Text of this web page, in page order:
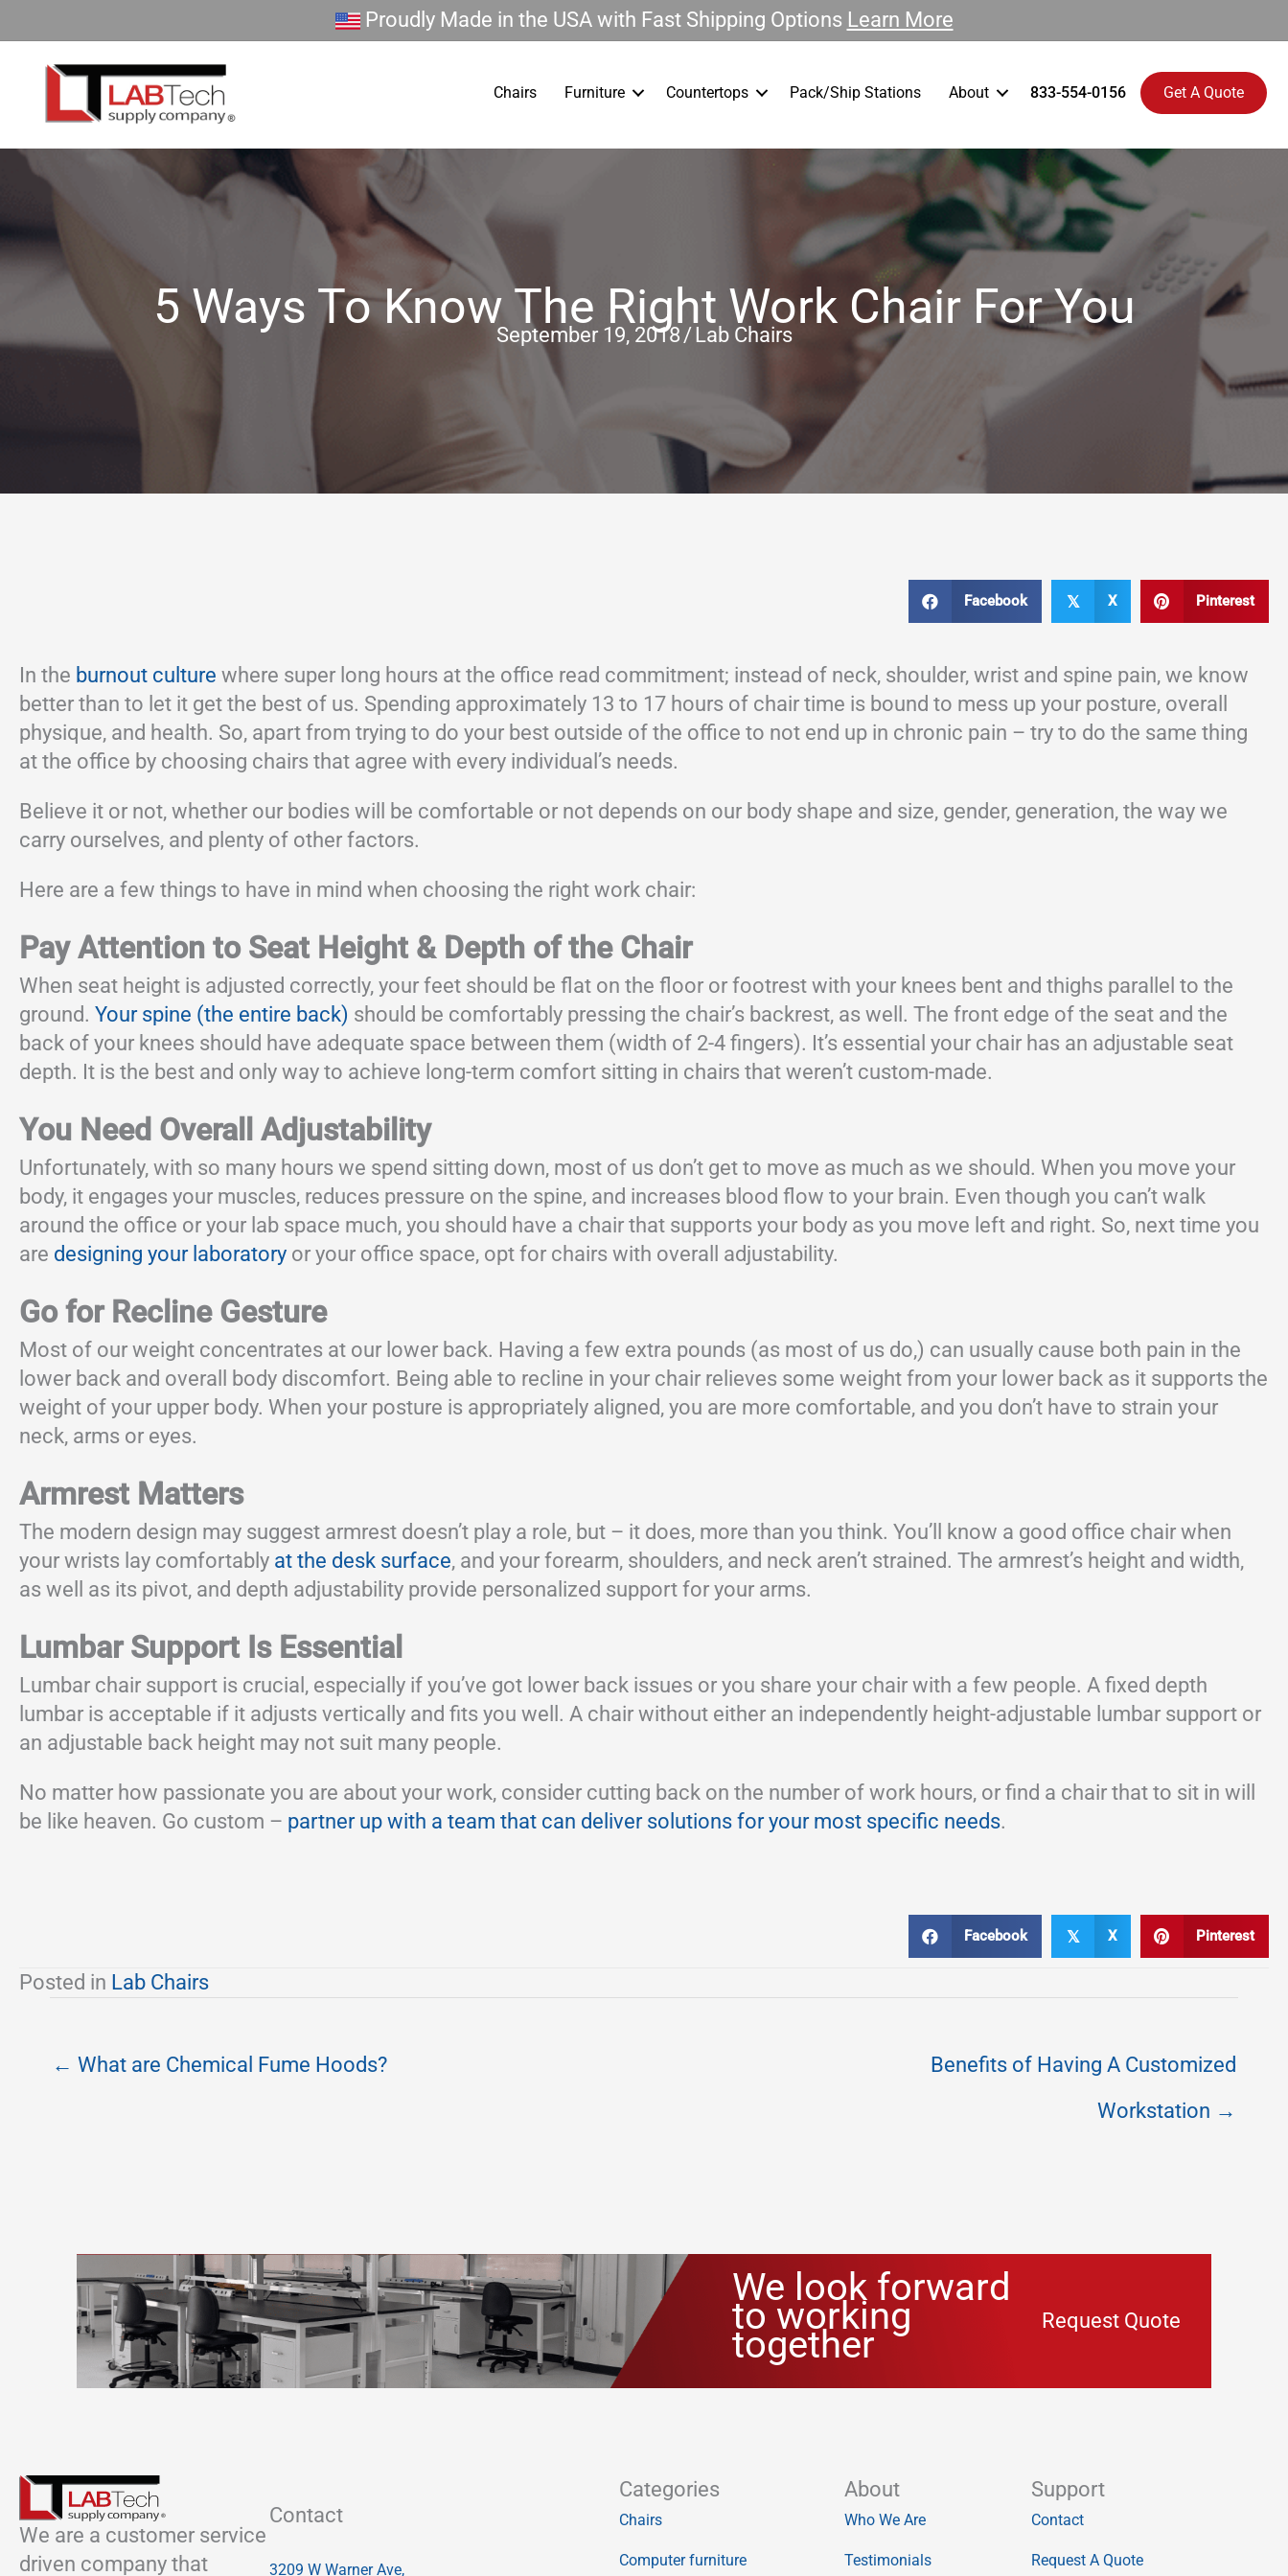
to
content
Proudly Made in the USA with Fast Shipping Options Learn More
Chairs Furniture Countertops Pack/Ship Stations About 833-554-0156 Get A Quote
5 Ways To Know The Right Work Chair For You
September 19, 2018 /Lab Chairs
Facebook 𝕏 X Pinterest
In the burnout culture where super long hours at the office read commitment; instead of neck, shoulder, wrist and spine pain, we know
better than to let it get the best of us. Spending approximately 13 to 17 hours of chair time is bound to mess up your posture, overall
physique, and health. So, apart from trying to do your best outside of the office to not end up in chronic pain – try to do the same thing
at the office by choosing chairs that agree with every individual’s needs.
Believe it or not, whether our bodies will be comfortable or not depends on our body shape and size, gender, generation, the way we
carry ourselves, and plenty of other factors.
Here are a few things to have in mind when choosing the right work chair:
Pay Attention to Seat Height & Depth of the Chair
When seat height is adjusted correctly, your feet should be flat on the floor or footrest with your knees bent and thighs parallel to the
ground. Your spine (the entire back) should be comfortably pressing the chair’s backrest, as well. The front edge of the seat and the
back of your knees should have adequate space between them (width of 2-4 fingers). It’s essential your chair has an adjustable seat
depth. It is the best and only way to achieve long-term comfort sitting in chairs that weren’t custom-made.
You Need Overall Adjustability
Unfortunately, with so many hours we spend sitting down, most of us don’t get to move as much as we should. When you move your
body, it engages your muscles, reduces pressure on the spine, and increases blood flow to your brain. Even though you can’t walk
around the office or your lab space much, you should have a chair that supports your body as you move left and right. So, next time you
are designing your laboratory or your office space, opt for chairs with overall adjustability.
Go for Recline Gesture
Most of our weight concentrates at our lower back. Having a few extra pounds (as most of us do,) can usually cause both pain in the
lower back and overall body discomfort. Being able to recline in your chair relieves some weight from your lower back as it supports the
weight of your upper body. When your posture is appropriately aligned, you are more comfortable, and you don’t have to strain your
neck, arms or eyes.
Armrest Matters
The modern design may suggest armrest doesn’t play a role, but – it does, more than you think. You’ll know a good office chair when
your wrists lay comfortably at the desk surface, and your forearm, shoulders, and neck aren’t strained. The armrest’s height and width,
as well as its pivot, and depth adjustability provide personalized support for your arms.
Lumbar Support Is Essential
Lumbar chair support is crucial, especially if you’ve got lower back issues or you share your chair with a few people. A fixed depth
lumbar is acceptable if it adjusts vertically and fits you well. A chair without either an independently height-adjustable lumbar support or
an adjustable back height may not suit many people.
No matter how passionate you are about your work, consider cutting back on the number of work hours, or find a chair that to sit in will
be like heaven. Go custom – partner up with a team that can deliver solutions for your most specific needs.
Facebook 𝕏 X Pinterest
Posted in Lab Chairs
← What are Chemical Fume Hoods?
Benefits of Having A Customized
Workstation →
We look forward
to working
together
Request Quote
We are a customer service
driven company that
Contact
3209 W Warner Ave,
Categories
Chairs
Computer furniture
About
Who We Are
Testimonials
Support
Contact
Request A Quote